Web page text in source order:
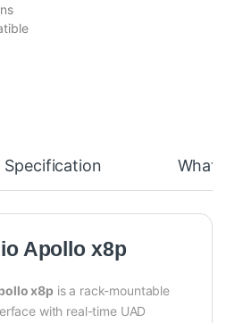
Specification
Apollo x8p
x8pis a rack-mountable
with real-time UAD